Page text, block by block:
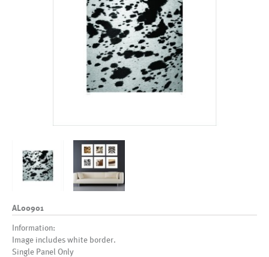
AL00901
Information:
Image includes white border.
Single Panel Only